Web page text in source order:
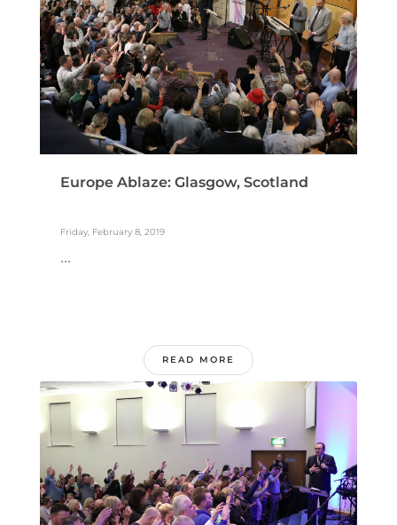
Europe Ablaze: Glasgow, Scotland
Friday, February 8, 2019
...
READ MORE